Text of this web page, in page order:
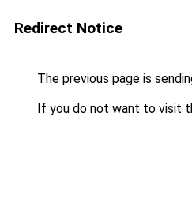
Redirect Notice
The previous page is
If you do not want to visit